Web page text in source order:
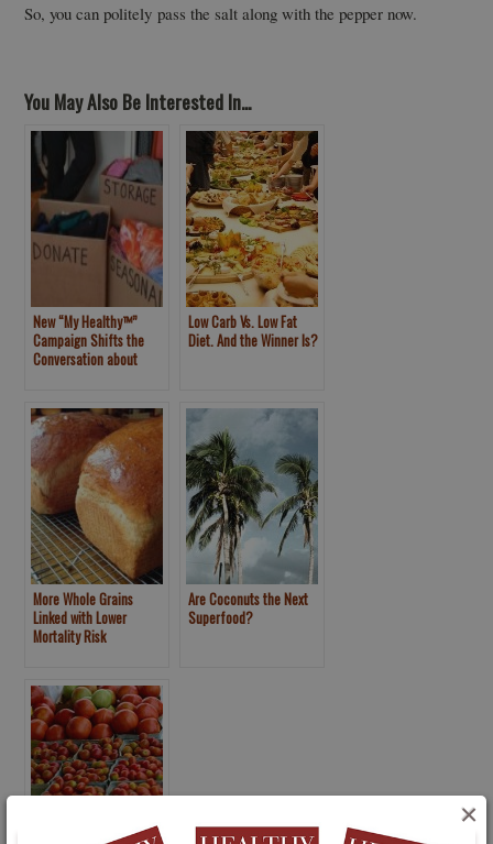
×
So, you can politely pass the salt along with the pepper now.
You May Also Be Interested In...
New “My Healthy™”
Campaign Shifts the
Conversation about
Low Carb Vs. Low Fat
Diet. And the Winner Is?
More Whole Grains
Linked with Lower
Mortality Risk
Are Coconuts the Next
Superfood?